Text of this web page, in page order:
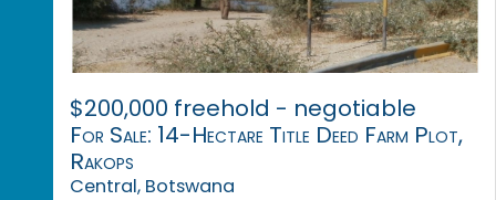
$200,000 freehold - negotiable
For Sale: 14-Hectare Title Deed Farm Plot,
Rakops
Central, Botswana